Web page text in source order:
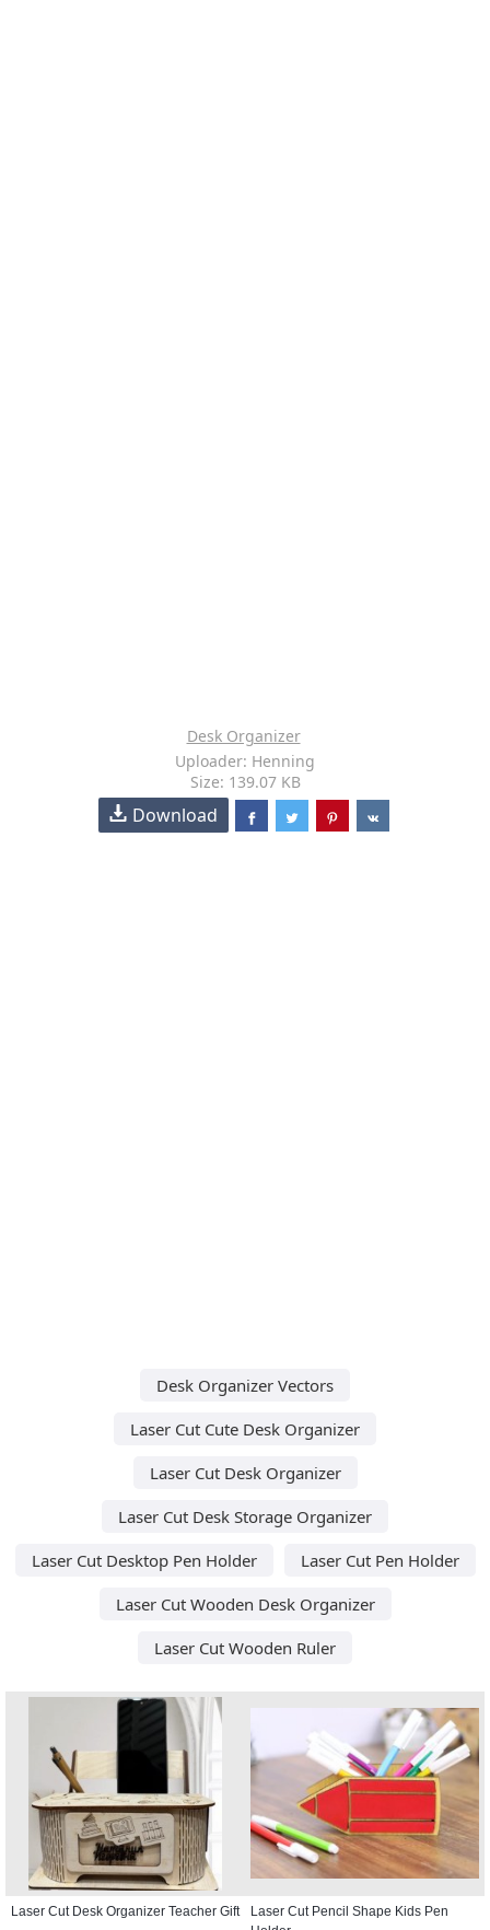
Desk Organizer
Uploader: Henning
Size: 139.07 KB
Download
Desk Organizer Vectors
Laser Cut Cute Desk Organizer
Laser Cut Desk Organizer
Laser Cut Desk Storage Organizer
Laser Cut Desktop Pen Holder
Laser Cut Pen Holder
Laser Cut Wooden Desk Organizer
Laser Cut Wooden Ruler
Laser Cut Desk Organizer Teacher Gift
Laser Cut Pencil Shape Kids Pen